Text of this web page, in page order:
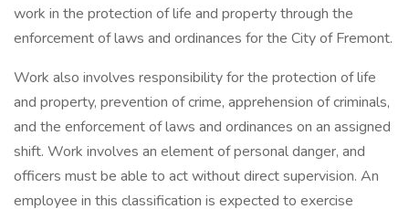
work in the protection of life and property through the
enforcement of laws and ordinances for the City of Fremont.
Work also involves responsibility for the protection of life
and property, prevention of crime, apprehension of criminals,
and the enforcement of laws and ordinances on an assigned
shift. Work involves an element of personal danger, and
officers must be able to act without direct supervision. An
employee in this classification is expected to exercise